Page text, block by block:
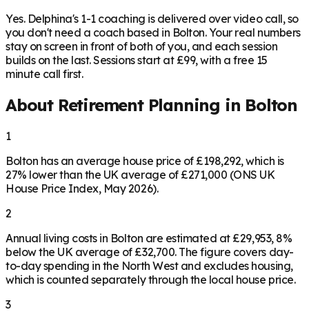
Yes. Delphina's 1-1 coaching is delivered over video call, so
you don't need a coach based in Bolton. Your real numbers
stay on screen in front of both of you, and each session
builds on the last. Sessions start at £99, with a free 15
minute call first.
About Retirement Planning in Bolton
1
Bolton has an average house price of £198,292, which is
27% lower than the UK average of £271,000 (ONS UK
House Price Index, May 2026).
2
Annual living costs in Bolton are estimated at £29,953, 8%
below the UK average of £32,700. The figure covers day-
to-day spending in the North West and excludes housing,
which is counted separately through the local house price.
3